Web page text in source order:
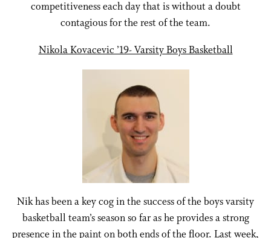
competitiveness each day that is without a doubt
contagious for the rest of the team.
Nikola Kovacevic ’19- Varsity Boys Basketball
Nik has been a key cog in the success of the boys varsity
basketball team’s season so far as he provides a strong
presence in the paint on both ends of the floor. Last week,